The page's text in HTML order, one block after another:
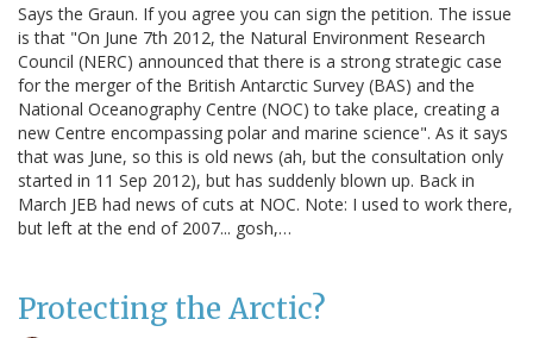
Says the Graun. If you agree you can sign the petition. The issue
is that "On June 7th 2012, the Natural Environment Research
Council (NERC) announced that there is a strong strategic case
for the merger of the British Antarctic Survey (BAS) and the
National Oceanography Centre (NOC) to take place, creating a
new Centre encompassing polar and marine science". As it says
that was June, so this is old news (ah, but the consultation only
started in 11 Sep 2012), but has suddenly blown up. Back in
March JEB had news of cuts at NOC. Note: I used to work there,
but left at the end of 2007... gosh,…
Protecting the Arctic?